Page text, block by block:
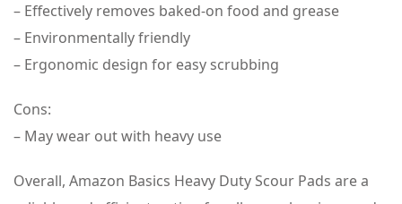
– Effectively removes baked-on food and grease
– Environmentally friendly
– Ergonomic design for easy scrubbing
Cons:
– May wear out with heavy use
Overall, Amazon Basics Heavy Duty Scour Pads are a